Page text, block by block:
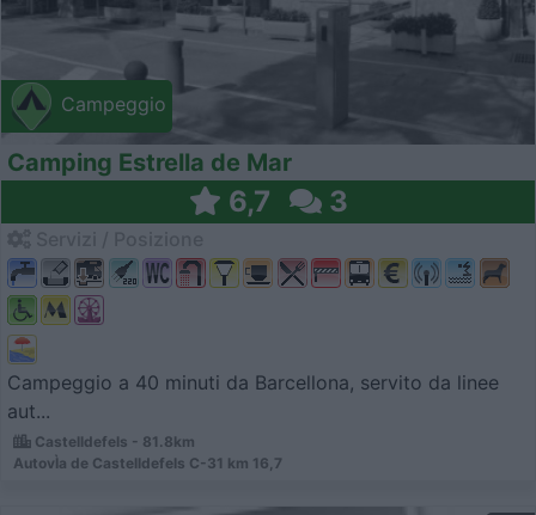
Campeggio
Camping Estrella de Mar
6,7 3
Campeggio a 40 minuti da Barcellona, servito da linee
aut...
Castelldefels - 81.8km
AutovÌ­a de Castelldefels C-31 km 16,7